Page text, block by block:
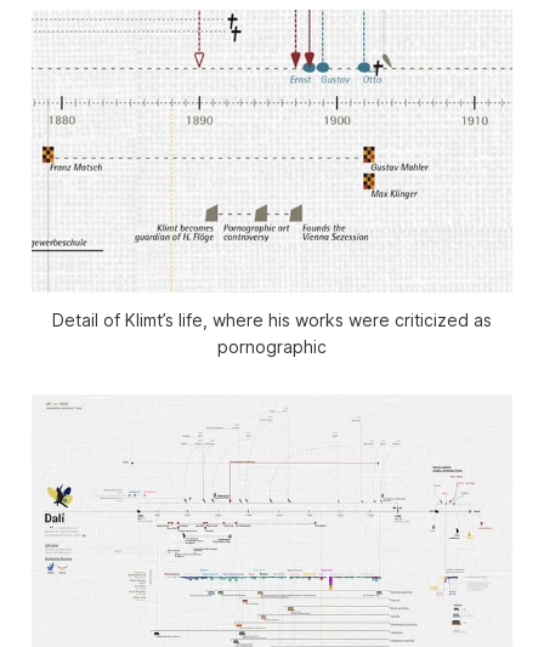
Detail of Klimt’s life, where his works were criticized as
pornographic